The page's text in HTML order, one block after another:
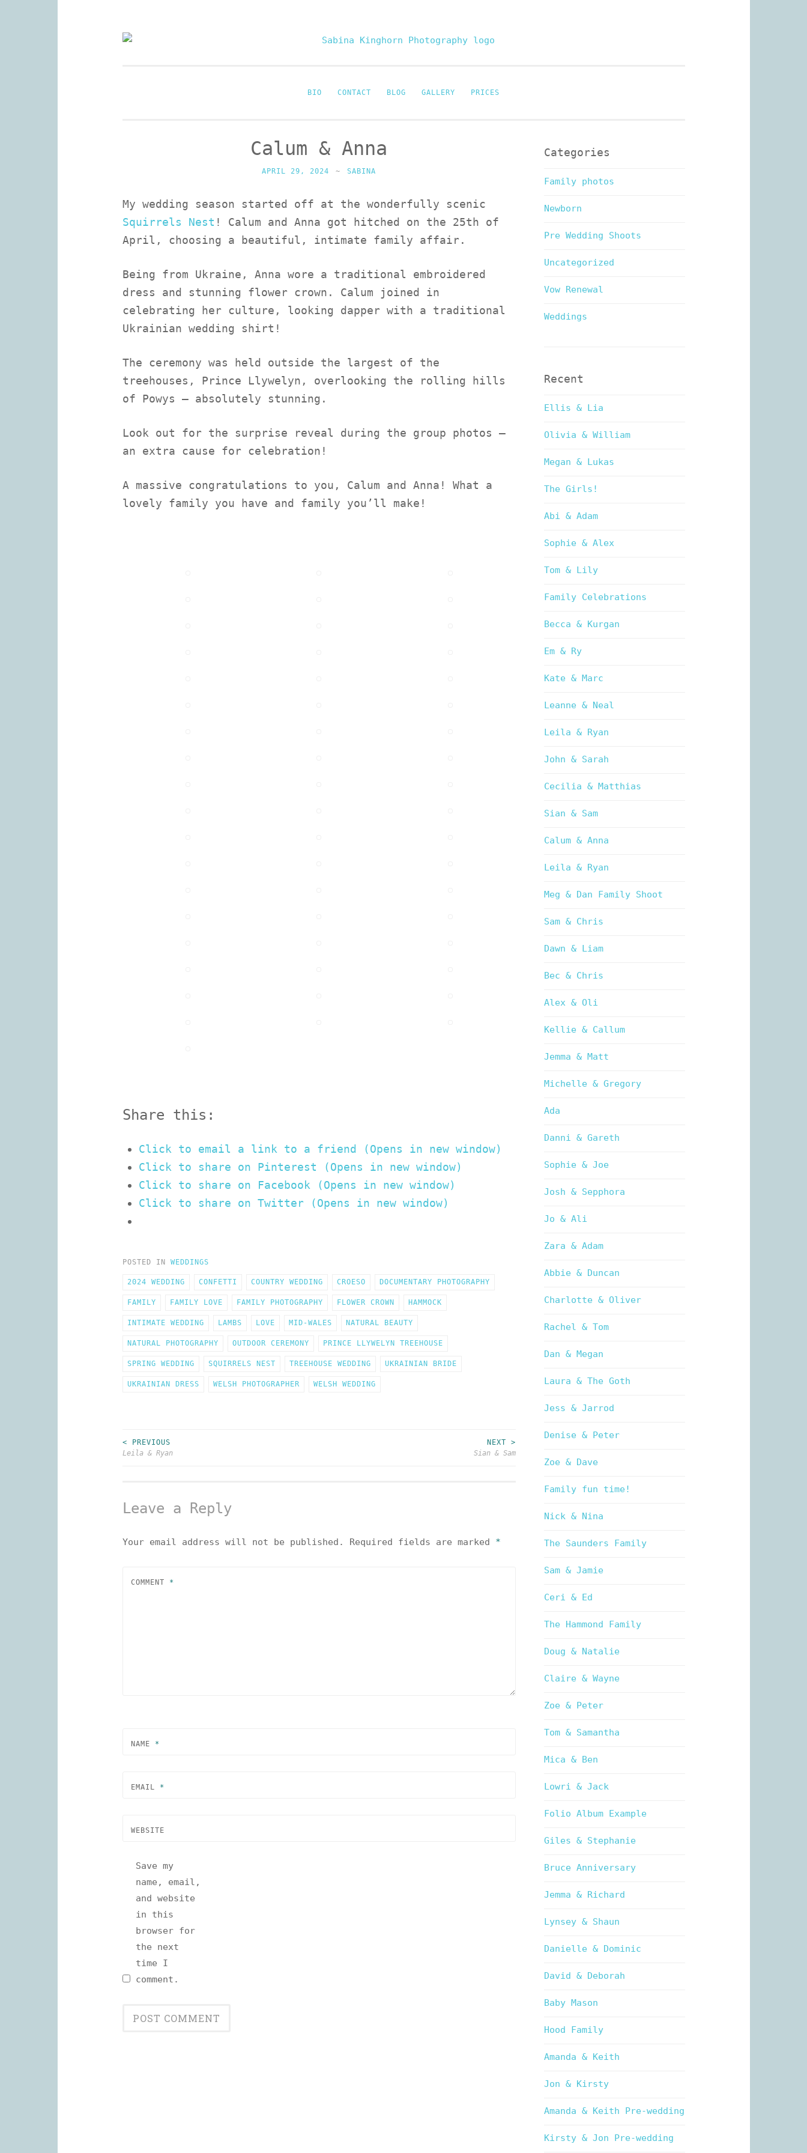
Skip
BIO CONTACT BLOG GALLERY PRICES
Calum & Anna
APRIL 29, 2024 ~ SABINA
My wedding season started off at the wonderfully scenic
Squirrels Nest ! Calum and Anna got hitched on the 25th of
April, choosing a beautiful, intimate family affair.
Being from Ukraine, Anna wore a traditional embroidered
dress and stunning flower crown. Calum joined in
celebrating her culture, looking dapper with a traditional
Ukrainian wedding shirt!
The ceremony was held outside the largest of the
treehouses, Prince Llywelyn, overlooking the rolling hills
of Powys – absolutely stunning.
Look out for the surprise reveal during the group photos –
an extra cause for celebration!
A massive congratulations to you, Calum and Anna! What a
lovely family you have and family you’ll make!
Share this:
Click to email a link to a friend (Opens in new window)
Click to share on Pinterest (Opens in new window)
Click to share on Facebook (Opens in new window)
Click to share on Twitter (Opens in new window)
POSTED IN WEDDINGS
2024 WEDDING CONFETTI COUNTRY WEDDING CROESO DOCUMENTARY PHOTOGRAPHY
FAMILY FAMILY LOVE FAMILY PHOTOGRAPHY FLOWER CROWN HAMMOCK
INTIMATE WEDDING LAMBS LOVE MID-WALES NATURAL BEAUTY
NATURAL PHOTOGRAPHY OUTDOOR CEREMONY PRINCE LLYWELYN TREEHOUSE
SPRING WEDDING SQUIRRELS NEST TREEHOUSE WEDDING UKRAINIAN BRIDE
UKRAINIAN DRESS WELSH PHOTOGRAPHER WELSH WEDDING
Post
< PREVIOUS
Leila & Ryan
NEXT >
Sian & Sam
Leave a Reply
Your email address will not be published. Required fields are marked *
COMMENT *
NAME *
EMAIL *
WEBSITE
Save my
name, email,
and website
in this
browser for
the next
time I
comment.
Categories
Family photos
Newborn
Pre Wedding Shoots
Uncategorized
Vow Renewal
Weddings
Recent
Ellis & Lia
Olivia & William
Megan & Lukas
The Girls!
Abi & Adam
Sophie & Alex
Tom & Lily
Family Celebrations
Becca & Kurgan
Em & Ry
Kate & Marc
Leanne & Neal
Leila & Ryan
John & Sarah
Cecilia & Matthias
Sian & Sam
Calum & Anna
Leila & Ryan
Meg & Dan Family Shoot
Sam & Chris
Dawn & Liam
Bec & Chris
Alex & Oli
Kellie & Callum
Jemma & Matt
Michelle & Gregory
Ada
Danni & Gareth
Sophie & Joe
Josh & Sepphora
Jo & Ali
Zara & Adam
Abbie & Duncan
Charlotte & Oliver
Rachel & Tom
Dan & Megan
Laura & The Goth
Jess & Jarrod
Denise & Peter
Zoe & Dave
Family fun time!
Nick & Nina
The Saunders Family
Sam & Jamie
Ceri & Ed
The Hammond Family
Doug & Natalie
Claire & Wayne
Zoe & Peter
Tom & Samantha
Mica & Ben
Lowri & Jack
Folio Album Example
Giles & Stephanie
Bruce Anniversary
Jemma & Richard
Lynsey & Shaun
Danielle & Dominic
David & Deborah
Baby Mason
Hood Family
Amanda & Keith
Jon & Kirsty
Amanda & Keith Pre-wedding
Kirsty & Jon Pre-wedding